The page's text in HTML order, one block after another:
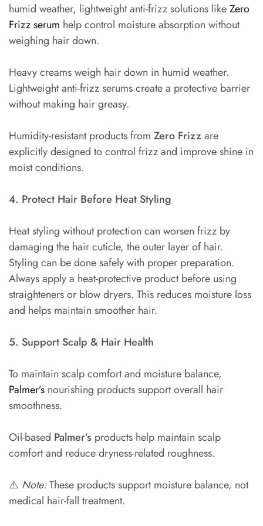
humid weather, lightweight anti-frizz solutions likeZero
Frizz serum help control moisture absorption without
weighing hair down.
Heavy creams weigh hair down in humid weather.
Lightweight anti-frizz serums create a protective barrier
without making hair greasy.
Humidity-resistant products from Zero Frizz are
explicitly designed to control frizz and improve shine in
moist conditions.
4. Protect Hair Before Heat Styling
Heat styling without protection can worsen frizz by
damaging the hair cuticle, the outer layer of hair.
Styling can be done safely with proper preparation.
Always apply a heat-protective product before using
straighteners or blow dryers. This reduces moisture loss
and helps maintain smoother hair.
5. Support Scalp & Hair Health
To maintain scalp comfort and moisture balance,
Palmer’s nourishing products support overall hair
smoothness.
Oil-based Palmer’s products help maintain scalp
comfort and reduce dryness-related roughness.
⚠️ Note:These products support moisture balance, not
medical hair-fall treatment.